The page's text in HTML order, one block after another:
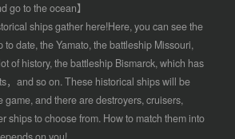
go to the ocean】
ships gather here!Here, you can see the
to date, the Yamato, the battleship Missouri,
of history, the battleship Bismarck, which has
，and so on. These historical ships will be
game, and there are destroyers, cruisers,
ships to choose from. How to match them into